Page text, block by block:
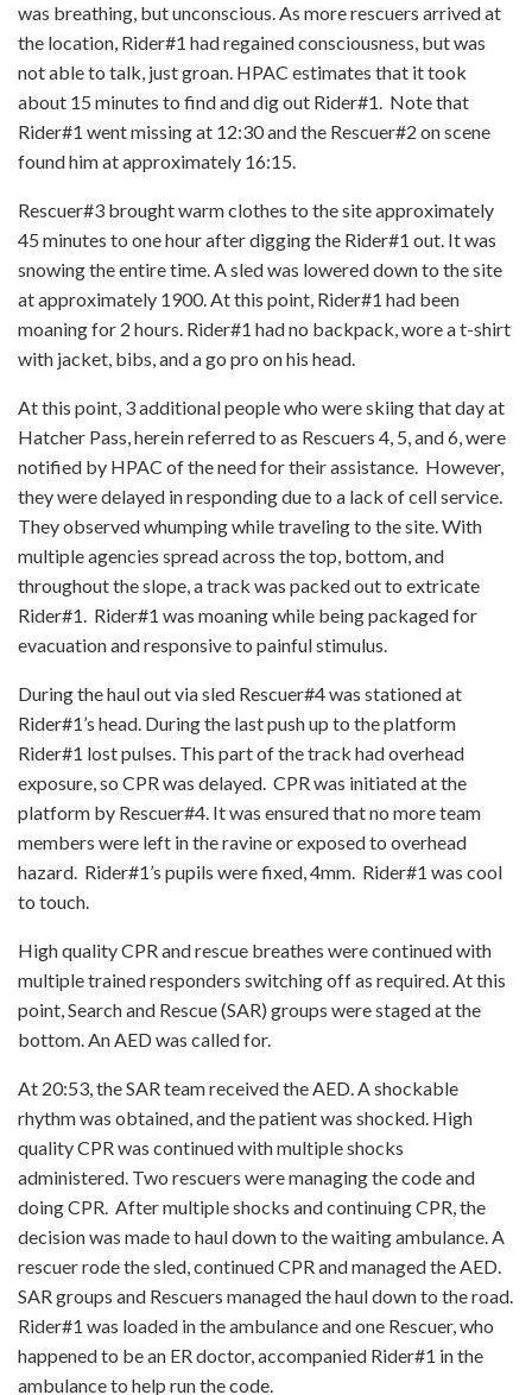
was breathing, but unconscious. As more rescuers arrived at
the location, Rider#1 had regained consciousness, but was
not able to talk, just groan. HPAC estimates that it took
about 15 minutes to find and dig out Rider#1. Note that
Rider#1 went missing at 12:30 and the Rescuer#2 on scene
found him at approximately 16:15.
Rescuer#3 brought warm clothes to the site approximately
45 minutes to one hour after digging the Rider#1 out. It was
snowing the entire time. A sled was lowered down to the site
at approximately 1900. At this point, Rider#1 had been
moaning for 2 hours. Rider#1 had no backpack, wore a t-shirt
with jacket, bibs, and a go pro on his head.
At this point, 3 additional people who were skiing that day at
Hatcher Pass, herein referred to as Rescuers 4, 5, and 6, were
notified by HPAC of the need for their assistance. However,
they were delayed in responding due to a lack of cell service.
They observed whumping while traveling to the site. With
multiple agencies spread across the top, bottom, and
throughout the slope, a track was packed out to extricate
Rider#1. Rider#1 was moaning while being packaged for
evacuation and responsive to painful stimulus.
During the haul out via sled Rescuer#4 was stationed at
Rider#1’s head. During the last push up to the platform
Rider#1 lost pulses. This part of the track had overhead
exposure, so CPR was delayed. CPR was initiated at the
platform by Rescuer#4. It was ensured that no more team
members were left in the ravine or exposed to overhead
hazard. Rider#1’s pupils were fixed, 4mm. Rider#1 was cool
to touch.
High quality CPR and rescue breathes were continued with
multiple trained responders switching off as required. At this
point, Search and Rescue (SAR) groups were staged at the
bottom. An AED was called for.
At 20:53, the SAR team received the AED. A shockable
rhythm was obtained, and the patient was shocked. High
quality CPR was continued with multiple shocks
administered. Two rescuers were managing the code and
doing CPR. After multiple shocks and continuing CPR, the
decision was made to haul down to the waiting ambulance. A
rescuer rode the sled, continued CPR and managed the AED.
SAR groups and Rescuers managed the haul down to the road.
Rider#1 was loaded in the ambulance and one Rescuer, who
happened to be an ER doctor, accompanied Rider#1 in the
ambulance to help run the code.